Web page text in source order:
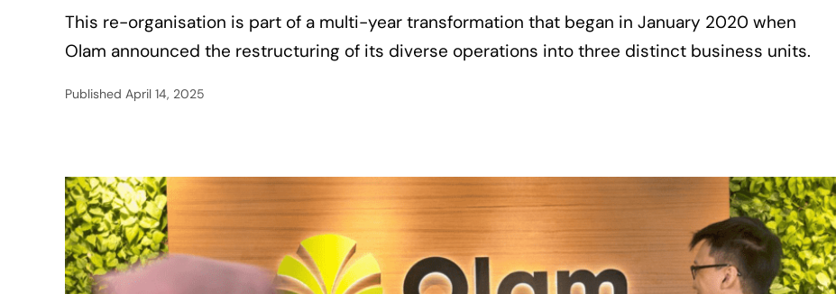
This re-organisation is part of a multi-year transformation that began in January 2020 when
Olam announced the restructuring of its diverse operations into three distinct business units.
Published April 14, 2025